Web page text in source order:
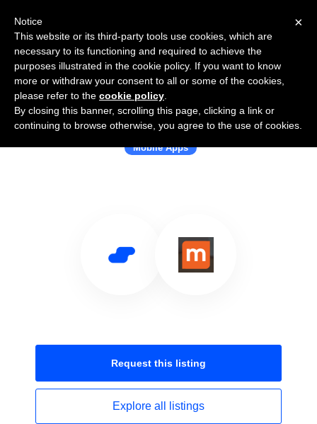
Use Salesflare with Kidozen
Mobile Apps
Request this listing
Explore all listings
×
Notice
This website or its third-party tools use cookies, which are
necessary to its functioning and required to achieve the
purposes illustrated in the cookie policy. If you want to know
more or withdraw your consent to all or some of the cookies,
please refer to the cookie policy
By closing this banner, scrolling this page, clicking a link or
continuing to browse otherwise, you agree to the use of cookies.